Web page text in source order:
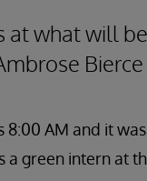
at what will
Bierce
AM and it
green intern at